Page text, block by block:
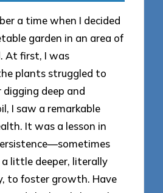
a time when I decided
garden in an area of
At first, I was
plants struggled to
deep and
I saw a remarkable
It was a lesson in
little deeper, literally
to foster growth. Have